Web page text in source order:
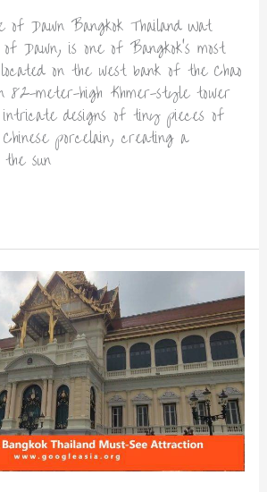
Dawn Bangkok Thailand Wat
Dawn, is one of Bangkok’s most
on the west bank of the Chao
82-meter-high Khmer-style tower
designs of tiny pieces of
porcelain, creating a
sun